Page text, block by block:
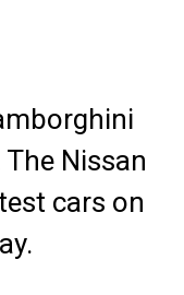
Nissan
cars on